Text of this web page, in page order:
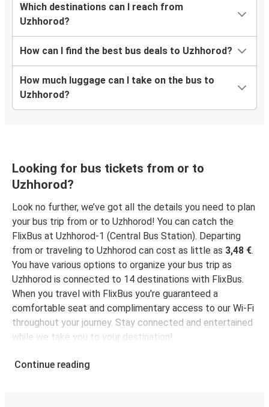
Munich
Brno
Uzhhorod
Uzhhorod
Poprad
Uzhhorod
Salzburg
Kraków
Uzhhorod
Linz
Uzhhorod
Uzhhorod
Which destinations can I reach from
Uzhhorod?
How can I find the best bus deals to Uzhhorod?
How much luggage can I take on the bus to
Uzhhorod?
Looking for bus tickets from or to
Uzhhorod?
Look no further, we’ve got all the details you need to plan
your bus trip from or to Uzhhorod! You can catch the
FlixBus at Uzhhorod-1 (Central Bus Station). Departing
from or traveling to Uzhhorod can cost as little as 3,48 €.
You have various options to organize your bus trip as
Uzhhorod is connected to 14 destinations with FlixBus.
When you travel with FlixBus you're guaranteed a
comfortable seat and complimentary access to our Wi-Fi
throughout your journey. Stay connected and entertained
while we take you to your destination!
Continue reading